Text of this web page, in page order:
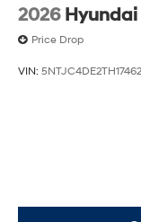
2026 Hyundai
Price Drop
VIN: